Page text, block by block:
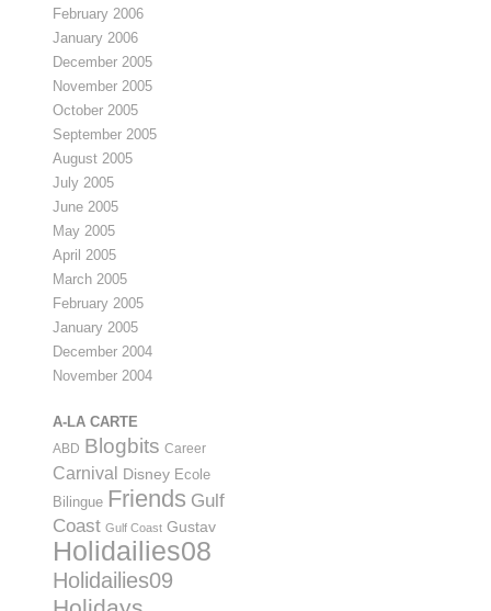
February 2006
January 2006
December 2005
November 2005
October 2005
September 2005
August 2005
July 2005
June 2005
May 2005
April 2005
March 2005
February 2005
January 2005
December 2004
November 2004
A-LA CARTE
ABD Blogbits Career
Carnival Disney Ecole
Bilingue Friends Gulf
Coast Gulf Coast Gustav
Holidailies08
Holidailies09